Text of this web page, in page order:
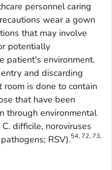
personnel caring
wear a gown
that may involve
potentially
patient's environment.
and discarding
is done to contain
that have been
through environmental
C. difficile, noroviruses
RSV).54, 72, 73,